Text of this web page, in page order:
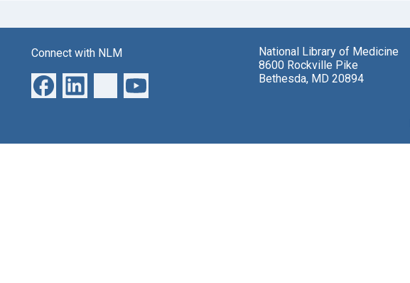
Connect with NLM
National Library of Medicine
8600 Rockville Pike
Bethesda, MD 20894